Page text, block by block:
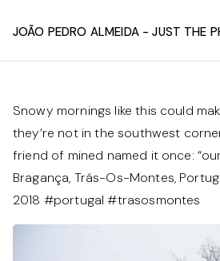
João Pedro Almeida - Just The
Snowy mornings like this could
they’re not in the southwest
friend of mined named it once:
Bragança, Trás-Os-Montes,
2018 #portugal #trasosmontes